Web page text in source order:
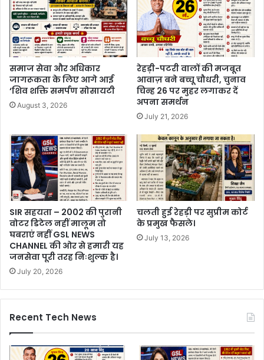
समाज सेवा और अधिकार
जागरूकता के लिए आगे आई
‘शिव शक्ति समर्पण सोसायटी
August 3, 2026
रेहड़ी-पटरी वालों की मजबूत
आवाज़ बने बच्चू चौधरी, चुनाव
चिन्ह 26 पर मुहर लगाकर दें
अपना समर्थन
July 21, 2026
SIR सहयता – 2002 की पुरानी
वोटर डिटेल नहीं मालूम तो
घबराएं नहीं GSL NEWS
CHANNEL की ओर से हमारी यह
जनसेवा पूरी तरह निःशुल्क है।
July 20, 2026
चलती हुई रेहड़ी पर सुप्रीम कोर्ट
के प्रमुख फैसले।
July 13, 2026
Recent Tech News